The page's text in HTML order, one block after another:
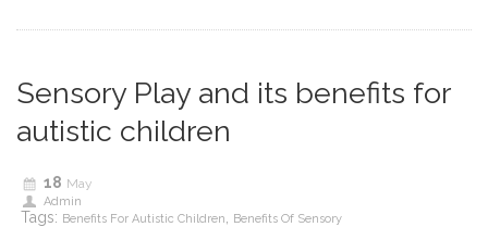
Sensory Play and its benefits for
autistic children
18 May
Admin
Tags: Benefits For Autistic Children
Benefits Of Sensory